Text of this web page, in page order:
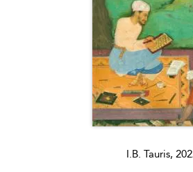
I.B. Tauris,